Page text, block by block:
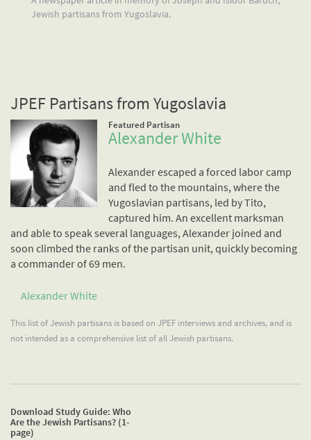
Jewish partisans from Yugoslavia.
JPEF Partisans from Yugoslavia
Featured Partisan
Alexander White
Alexander escaped a forced labor camp
and fled to the mountains, where the
Yugoslavian partisans, led by Tito,
captured him. An excellent marksman
and able to speak several languages, Alexander joined and
soon climbed the ranks of the partisan unit, quickly becoming
a commander of 69 men.
Alexander White
This list of Jewish partisans is based on JPEF interviews and archives, and is
not intended as a comprehensive list of all Jewish partisans.
Download Study Guide: Who
Are the Jewish Partisans? (1-
page)